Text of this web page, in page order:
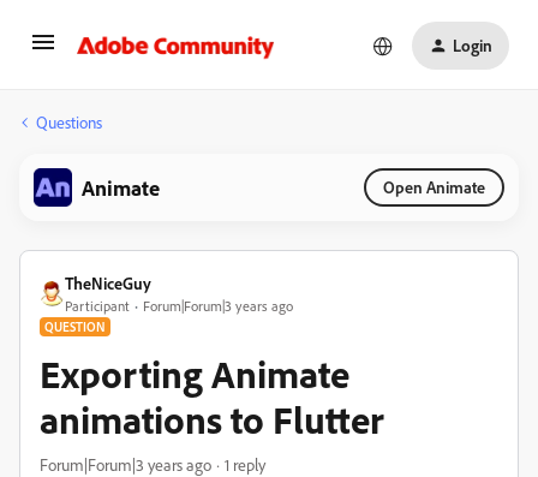
Login
Questions
Animate Open Animate
TheNiceGuy
Participant Forum|Forum|3 years ago
QUESTION
Exporting Animate
animations to Flutter
Forum|Forum|3 years ago 1 reply